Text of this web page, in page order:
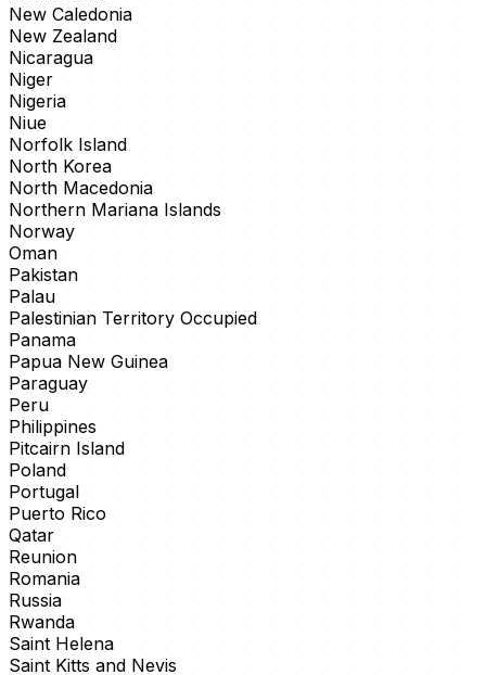
New Caledonia
New Zealand
Nicaragua
Niger
Nigeria
Niue
Norfolk Island
North Korea
North Macedonia
Northern Mariana Islands
Norway
Oman
Pakistan
Palau
Palestinian Territory Occupied
Panama
Papua New Guinea
Paraguay
Peru
Philippines
Pitcairn Island
Poland
Portugal
Puerto Rico
Qatar
Reunion
Romania
Russia
Rwanda
Saint Helena
Saint Kitts and Nevis